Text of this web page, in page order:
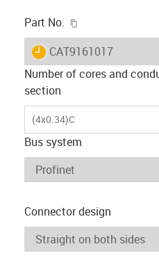
Part No.
igus-icon-lieferzeit
CAT9161017
Number of cores and
section
(4x0.34)C
Bus system
Connector design